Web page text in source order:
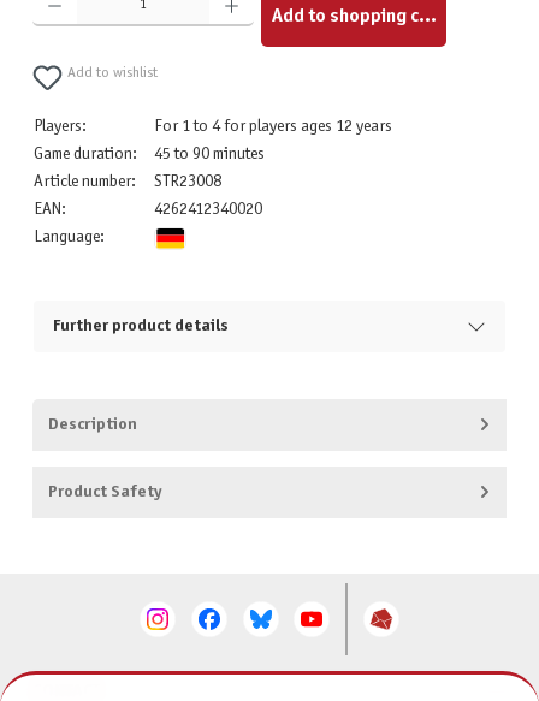
Add to shopping cart
Add to wishlist
Players:
For 1 to 4 for players ages 12 years
Game duration:
45 to 90 minutes
Article number:
STR23008
EAN:
4262412340020
Language:
Further product details
Description
Product Safety